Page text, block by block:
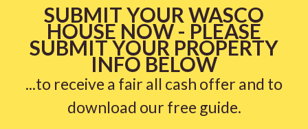
SUBMIT YOUR WASCO
HOUSE NOW - PLEASE
SUBMIT YOUR PROPERTY
INFO BELOW
...to receive a fair all cash offer and to
download our free guide.